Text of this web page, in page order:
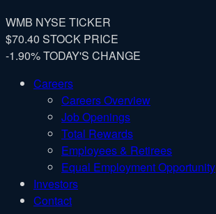
WMB NYSE TICKER
$70.40 STOCK PRICE
-1.90%TODAY'S CHANGE
Careers
Careers Overview
Job Openings
Total Rewards
Employees & Retirees
Equal Employment Opportunity
Investors
Contact